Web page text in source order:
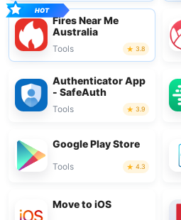
Fires Near Me
Australia
Tools 3.8
Authenticator App
- SafeAuth
Tools 3.9
Google Play Store
Tools 4.3
Move to iOS